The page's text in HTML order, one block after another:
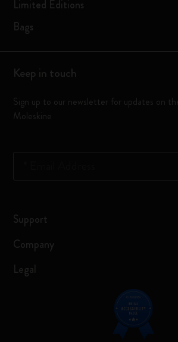
Limited Editions
Bags
Keep in touch
Sign up to our newsletter for updates on
Moleskine
Support
Company
Legal